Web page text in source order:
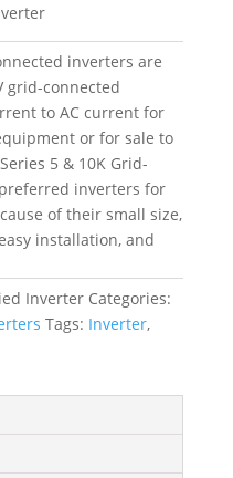
inverters are
grid-connected
to AC current for
or for sale to
5 & 10K Grid-
inverters for
of their small size,
installation, and
Inverter Categories:
Tags: Inverter,